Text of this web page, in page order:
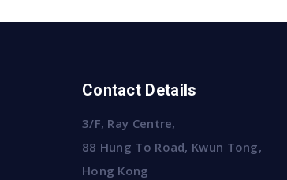
Contact Details
3/F, Ray Centre,
88 Hung To Road, Kwun Tong,
Hong Kong